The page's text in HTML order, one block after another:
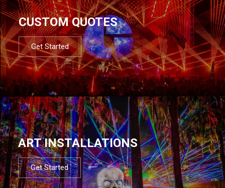
CUSTOM QUOTES
Get Started
ART INSTALLATIONS
Get Started